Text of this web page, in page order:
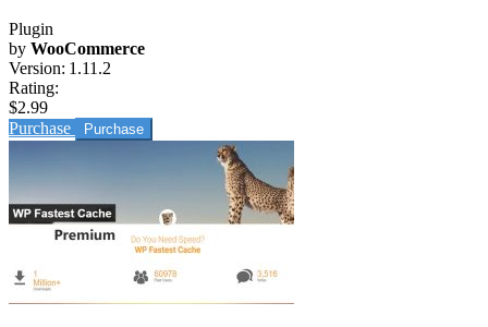
Plugin
by WooCommerce
Version: 1.11.2
Rating:
$2.99
Purchase